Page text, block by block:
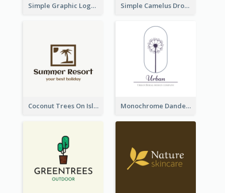
Simple Graphic Logo Of Noodles Simple Camelus Dromedary Logo
Coconut Trees On Island Logo For Holiday Travelling Monochrome Dandelion Flower Logo